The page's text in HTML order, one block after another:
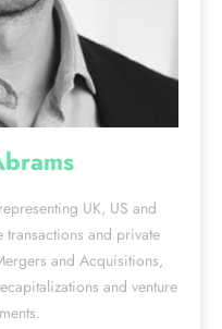
UK, US and
and private
and Acquisitions,
and venture